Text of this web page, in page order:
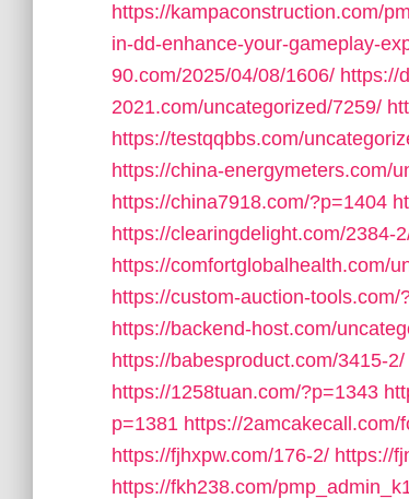
https://kampaconstruction.com/
in-dd-enhance-your-gameplay-
90.com/2025/04/08/1606/ https://
2021.com/uncategorized/7259/
https://testqqbbs.com/
https://china-energymeters.com/
https://china7918.com/?p=1404
https://clearingdelight.com/2384-
https://comfortglobalhealth.com/
https://custom-auction-tools.com/
https://backend-host.com/
https://babesproduct.com/3415-2/
https://1258tuan.com/?p=1343
p=1381 https://2amcakecall.com/
https://fjhxpw.com/176-2/ https://
https://fkh238.com/